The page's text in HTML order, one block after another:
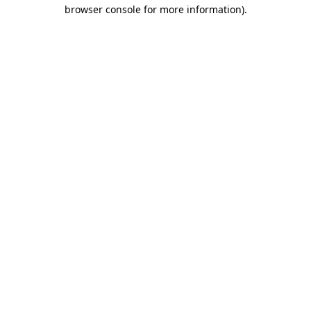
browser console for more information).